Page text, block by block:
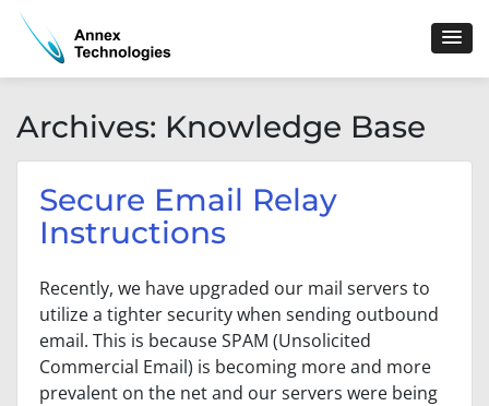
Skip
content
Archives: Knowledge Base
Secure Email Relay
Instructions
Recently, we have upgraded our mail servers to
utilize a tighter security when sending outbound
email. This is because SPAM (Unsolicited
Commercial Email) is becoming more and more
prevalent on the net and our servers were being